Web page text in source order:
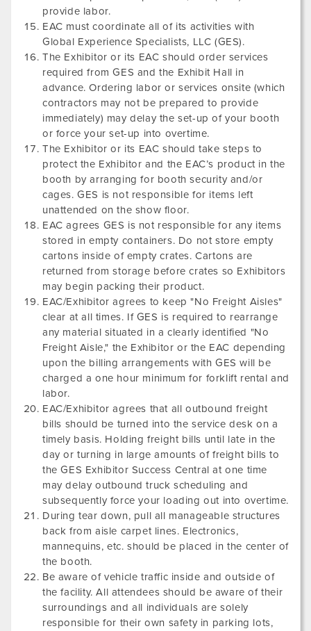
provide labor.
EAC must coordinate all of its activities with
Global Experience Specialists, LLC (GES).
The Exhibitor or its EAC should order services
required from GES and the Exhibit Hall in
advance. Ordering labor or services onsite (which
contractors may not be prepared to provide
immediately) may delay the set-up of your booth
or force your set-up into overtime.
The Exhibitor or its EAC should take steps to
protect the Exhibitor and the EAC’s product in the
booth by arranging for booth security and/or
cages. GES is not responsible for items left
unattended on the show floor.
EAC agrees GES is not responsible for any items
stored in empty containers. Do not store empty
cartons inside of empty crates. Cartons are
returned from storage before crates so Exhibitors
may begin packing their product.
EAC/Exhibitor agrees to keep "No Freight Aisles"
clear at all times. If GES is required to rearrange
any material situated in a clearly identified "No
Freight Aisle," the Exhibitor or the EAC depending
upon the billing arrangements with GES will be
charged a one hour minimum for forklift rental and
labor.
EAC/Exhibitor agrees that all outbound freight
bills should be turned into the service desk on a
timely basis. Holding freight bills until late in the
day or turning in large amounts of freight bills to
the GES Exhibitor Success Central at one time
may delay outbound truck scheduling and
subsequently force your loading out into overtime.
During tear down, pull all manageable structures
back from aisle carpet lines. Electronics,
mannequins, etc. should be placed in the center of
the booth.
Be aware of vehicle traffic inside and outside of
the facility. All attendees should be aware of their
surroundings and all individuals are solely
responsible for their own safety in parking lots,